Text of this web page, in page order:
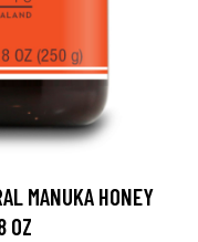
MANUKA HONEY
OZ